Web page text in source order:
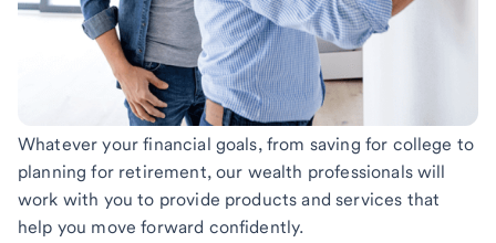
Whatever your financial goals, from saving for college to
planning for retirement, our wealth professionals will
work with you to provide products and services that
help you move forward confidently.